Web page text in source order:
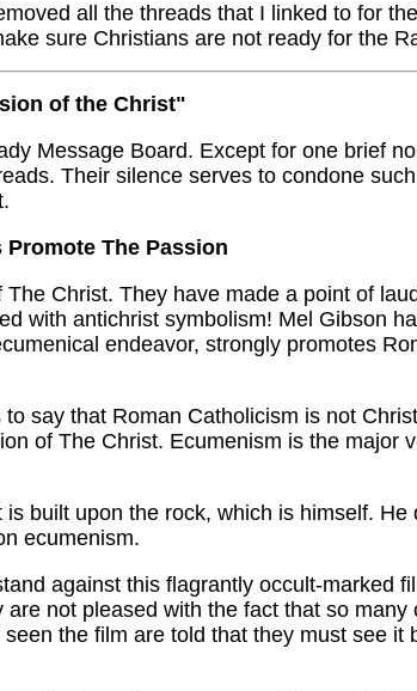
all the threads that I linked to for
sure Christians are not ready for the
of the Christ"
Message Board. Except for one brief
Their silence serves to condone
The Passion
Christ. They have made a point of
with antichrist symbolism! Mel Gibson
endeavor, strongly promotes
say that Roman Catholicism is not
of The Christ. Ecumenism is the major
built upon the rock, which is himself. He
ecumenism.
against this flagrantly occult-marked
not pleased with the fact that so many
the film are told that they must see it